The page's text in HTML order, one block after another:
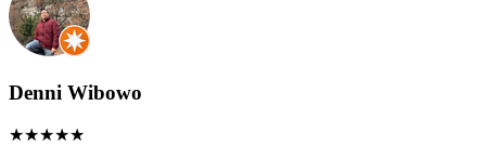
Denni Wibowo